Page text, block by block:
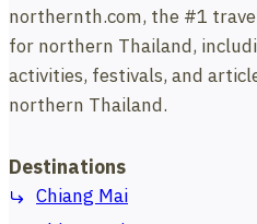
northernth.com, the #1
for northern Thailand,
activities, festivals, and
northern Thailand.
Destinations
Chiang Mai